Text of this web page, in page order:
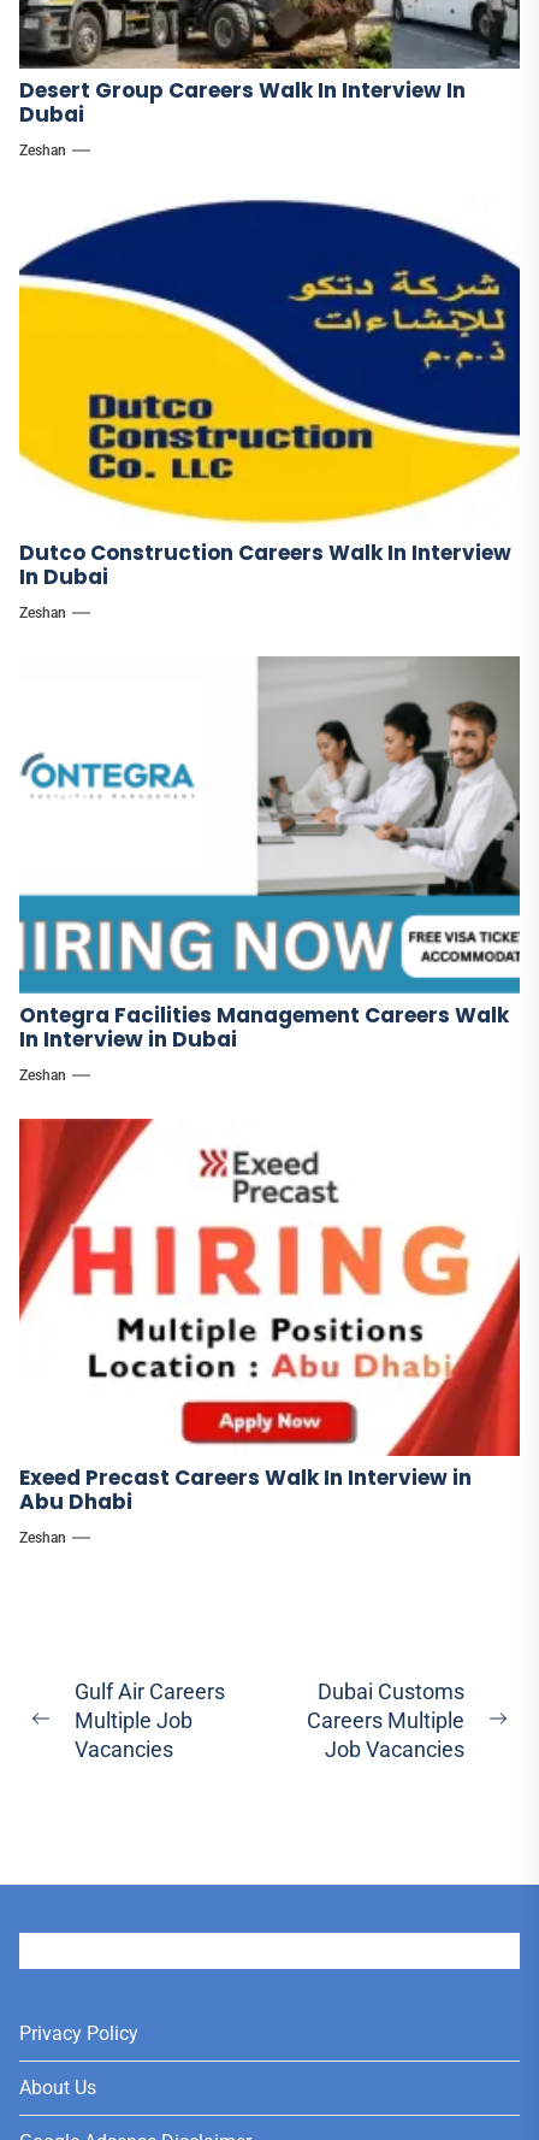
Desert Group Careers Walk In Interview In
Dubai
Zeshan
Dutco Construction Careers Walk In Interview
In Dubai
Zeshan
Ontegra Facilities Management Careers Walk
In Interview in Dubai
Zeshan
Exeed Precast Careers Walk In Interview in
Abu Dhabi
Zeshan
Post
navigation
Previous
Gulf Air Careers
Multiple Job
Vacancies
Dubai Customs
Careers Multiple
Job Vacancies
Privacy Policy
About Us